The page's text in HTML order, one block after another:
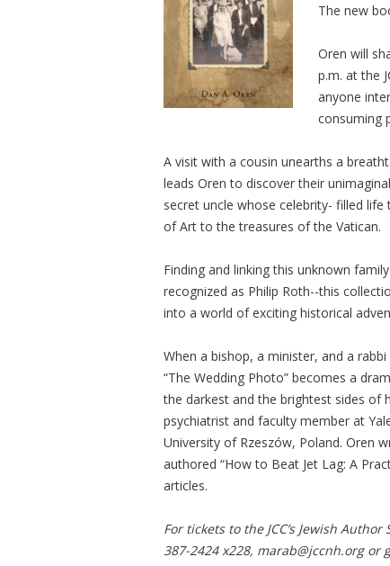
The new
Oren will
p.m. at the
anyone
consuming
A visit with a cousin unearths a
leads Oren to discover their
secret uncle whose celebrity- filled
of Art to the treasures of the Vatican.
Finding and linking this unknown
recognized as Philip Roth--this
into a world of exciting historical
When a bishop, a minister, and a
“The Wedding Photo” becomes a
the darkest and the brightest sides of
psychiatrist and faculty member at
University of Rzeszów, Poland. Oren
authored “How to Beat Jet Lag: A
articles.
For tickets to the JCC’s Jewish
387-2424 x228, marab@jccnh.orgor